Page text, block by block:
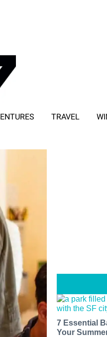
TRAVEL
7 Essential
Your